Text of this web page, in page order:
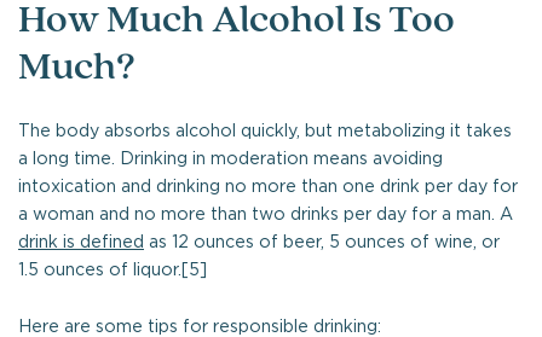
How Much Alcohol Is Too
Much?
The body absorbs alcohol quickly, but metabolizing it takes
a long time. Drinking in moderation means avoiding
intoxication and drinking no more than one drink per day for
a woman and no more than two drinks per day for a man. A
drink is defined as 12 ounces of beer, 5 ounces of wine, or
1.5 ounces of liquor.[5]
Here are some tips for responsible drinking: